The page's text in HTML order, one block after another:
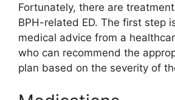
Fortunately, there are
BPH-related ED. The first step
medical advice from a
who can recommend the
plan based on the severity of